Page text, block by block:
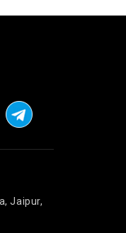
Jaipur,